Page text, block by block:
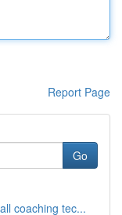
Report Page
Go
coaching tec...